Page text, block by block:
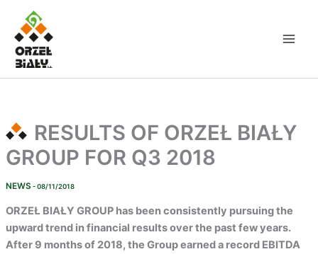
content
RESULTS OF ORZEŁ BIAŁY
GROUP FOR Q3 2018
NEWS - 08/11/2018
ORZEŁ BIAŁY GROUP has been consistently pursuing the
upward trend in financial results over the past few years.
After 9 months of 2018, the Group earned a record EBITDA